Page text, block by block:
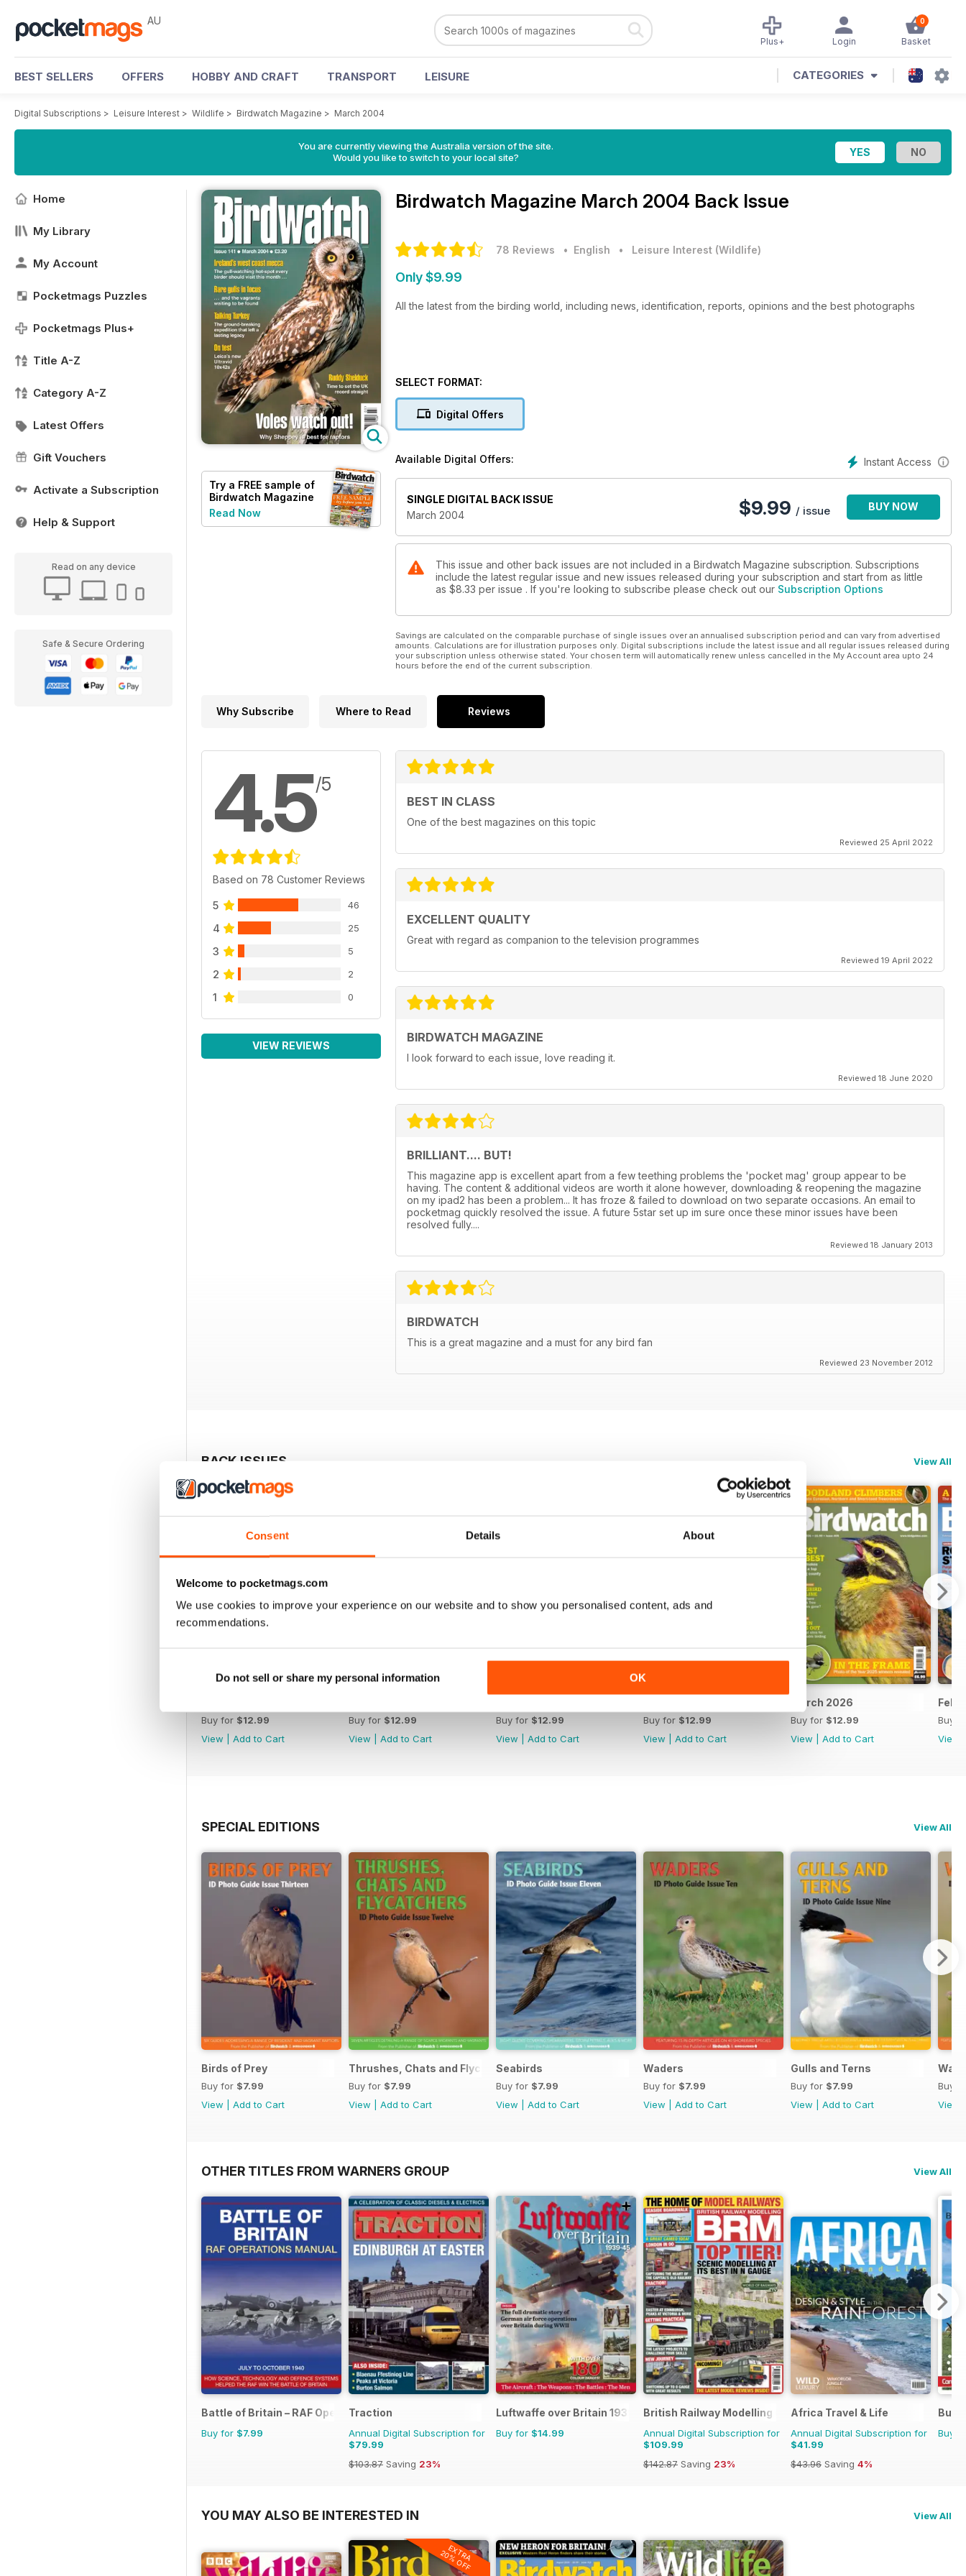
Consent Details About
Welcome to pocketmags.com
We use cookies to improve your experience on our website and to show you personalised content, ads and
recommendations.
Do not sell or share my personal information OK
AU 0
Basket
Login
Plus+
BEST SELLERS OFFERS HOBBY AND CRAFT TRANSPORT LEISURE CATEGORIES
Digital Subscriptions > Leisure Interest > Wildlife > Birdwatch Magazine > March 2004
You are currently viewing the Australia version of the site.
Would you like to switch to your local site?
Home
My Library
My Account
Pocketmags Puzzles
Pocketmags Plus+
Title A-Z
Category A-Z
Latest Offers
Gift Vouchers
Activate a Subscription
Help & Support
Read on any device
Safe & Secure Ordering
Try a FREE sample of
Birdwatch Magazine
Read Now
Birdwatch Magazine March 2004 Back Issue
78 Reviews • English • Leisure Interest (Wildlife)
Only $9.99
All the latest from the birding world, including news, identification, reports, opinions and the best photographs
SELECT FORMAT:
Digital Offers
Instant Access
Available Digital Offers:
SINGLE DIGITAL BACK ISSUE
March 2004
$9.99 / issue BUY NOW
This issue and other back issues are not included in a Birdwatch Magazine subscription. Subscriptions
include the latest regular issue and new issues released during your subscription and start from as little
as $8.33 per issue . If you're looking to subscribe please check out our Subscription Options
Savings are calculated on the comparable purchase of single issues over an annualised subscription period and can vary from advertised
amounts. Calculations are for illustration purposes only. Digital subscriptions include the latest issue and all regular issues released during
your subscription unless otherwise stated. Your chosen term will automatically renew unless cancelled in the My Account area upto 24
hours before the end of the current subscription.
Why Subscribe Where to Read Reviews
4.5/5
Based on 78 Customer Reviews
5 46
4 25
3 5
2 2
1 0
VIEW REVIEWS
BEST IN CLASS
One of the best magazines on this topic
Reviewed 25 April 2022
EXCELLENT QUALITY
Great with regard as companion to the television programmes
Reviewed 19 April 2022
BIRDWATCH MAGAZINE
I look forward to each issue, love reading it.
Reviewed 18 June 2020
BRILLIANT.... BUT!
This magazine app is excellent apart from a few teething problems the 'pocket mag' group appear to be
having. The content & additional videos are worth it alone however, downloading & reopening the magazine
on my ipad2 has been a problem... It has froze & failed to download on two separate occasions. An email to
pocketmag quickly resolved the issue. A future 5star set up im sure once these minor issues have been
resolved fully....
Reviewed 18 January 2013
BIRDWATCH
This is a great magazine and a must for any bird fan
Reviewed 23 November 2012
BACK ISSUES View All
Buy for $12.99
View
Add to Cart
Buy for $12.99
View
Add to Cart
Buy for $12.99
View
Add to Cart
Buy for $12.99
View
Add to Cart
March 2026
Buy for $12.99
View
Add to Cart
Buy
View
SPECIAL EDITIONS View All
Birds of Prey
Buy for $7.99
View
Add to Cart
Thrushes, Chats and Flycatchers
Buy for $7.99
View
Add to Cart
Seabirds
Buy for $7.99
View
Add to Cart
Waders
Buy for $7.99
View
Add to Cart
Gulls and Terns
Buy for $7.99
View
Add to Cart
Buy
View
OTHER TITLES FROM WARNERS GROUP View All
Battle of Britain – RAF Operations Manual
Buy for $7.99
Traction
Annual Digital Subscription for
$79.99
$103.87 Saving 23%
Luftwaffe over Britain 1939-45
Buy for $14.99
British Railway Modelling (BRM)
Annual Digital Subscription for
$109.99
$142.87 Saving 23%
Africa Travel & Life
Annual Digital Subscription for
$41.99
$43.96 Saving 4%
Buy
YOU MAY ALSO BE INTERESTED IN View All
EXTRA
20% OFF